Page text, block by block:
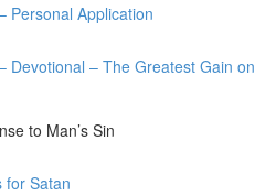
Personal Application
Devotional – The Greatest Gain on
to Man’s Sin
for Satan